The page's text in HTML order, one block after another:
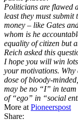
Politicians are flawed
least they must submit
money – like Gates
whom is he
equality of citizen but
Reich asked this
I hope you will win
your motivations.
dose of bloody-
may be no “I” in
of “ego” in “social
More at Pioneerspost
Share: